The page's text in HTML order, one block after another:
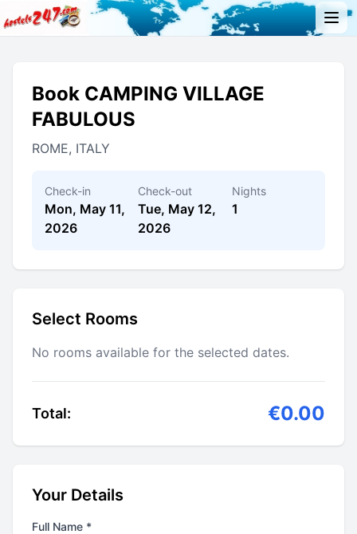
Book CAMPING VILLAGE
FABULOUS
ROME, ITALY
Check-in
Mon, May 11,
2026
Check-out
Tue, May 12,
2026
Nights
1
Select Rooms
No rooms available for the selected dates.
Total: €0.00
Your Details
Full Name *